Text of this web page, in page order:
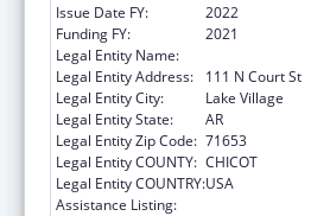
Issue Date FY:
2022
Funding FY:
2021
Legal Entity Name:
Legal Entity Address:
111 N Court St
Legal Entity City:
Lake Village
Legal Entity State:
AR
Legal Entity Zip Code: 71653
Legal Entity COUNTY: CHICOT
Legal Entity COUNTRY:USA
Assistance Listing: